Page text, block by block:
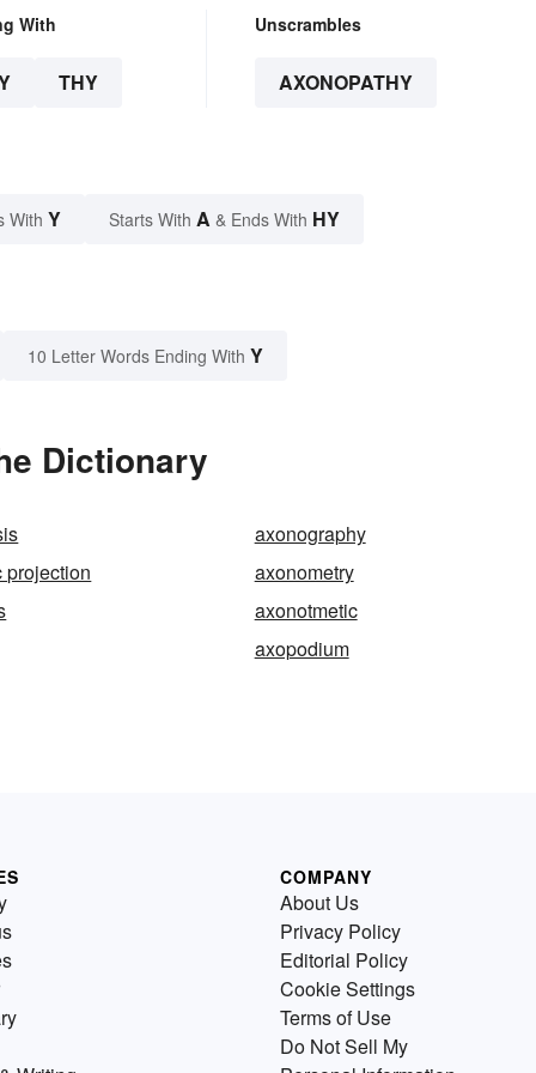
With
THY
Unscrambles
AXONOPATHY
With Y Starts With A & Ends With HY
10 Letter Words Ending With Y
Dictionary
axonography
projection
axonometry
axonotmetic
axopodium
COMPANY
About Us
Privacy Policy
Editorial Policy
Cookie Settings
Terms of Use
Do Not Sell My